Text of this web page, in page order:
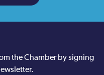
the Chamber by signing